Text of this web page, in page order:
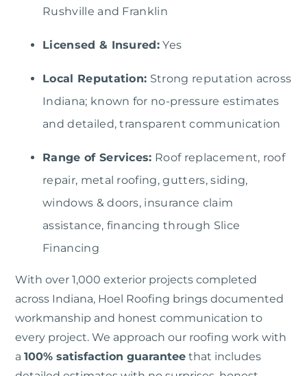
Rushville and Franklin
Licensed & Insured: Yes
Local Reputation: Strong reputation across
Indiana; known for no-pressure estimates
and detailed, transparent communication
Range of Services: Roof replacement, roof
repair, metal roofing, gutters, siding,
windows & doors, insurance claim
assistance, financing through Slice
Financing
With over 1,000 exterior projects completed
across Indiana, Hoel Roofing brings documented
workmanship and honest communication to
every project. We approach our roofing work with
a 100% satisfaction guarantee that includes